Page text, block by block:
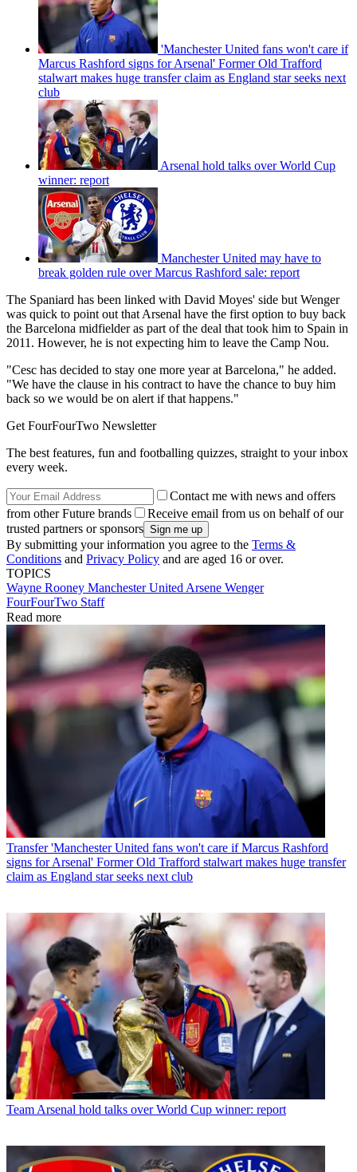
'Manchester United fans won't care if
Marcus Rashford signs for Arsenal' Former Old Trafford
stalwart makes huge transfer claim as England star seeks next
club
Arsenal hold talks over World Cup
winner: report
Manchester United may have to
break golden rule over Marcus Rashford sale: report
The Spaniard has been linked with David Moyes' side but Wenger
was quick to point out that Arsenal have the first option to buy back
the Barcelona midfielder as part of the deal that took him to Spain in
2011. However, he is not expecting him to leave the Camp Nou.
"Cesc has decided to stay one more year at Barcelona," he added.
"We have the clause in his contract to have the chance to buy him
back so we would be on alert if that happens."
Get FourFourTwo Newsletter
The best features, fun and footballing quizzes, straight to your inbox
every week.
Contact me with news and offers
from other Future brands
Receive email from us on behalf of our
trusted partners or sponsors
By submitting your information you agree to the Terms &
Conditions and Privacy Policy and are aged 16 or over.
TOPICS
Wayne Rooney Manchester United Arsene Wenger
FourFourTwo Staff
Read more
Transfer 'Manchester United fans won't care if Marcus Rashford
signs for Arsenal' Former Old Trafford stalwart makes huge transfer
claim as England star seeks next club
Team Arsenal hold talks over World Cup winner: report